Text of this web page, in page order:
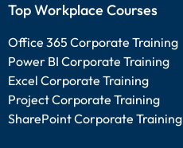
Top Workplace Courses
Office 365 Corporate Training
Power BI Corporate Training
Excel Corporate Training
Project Corporate Training
SharePoint Corporate Training